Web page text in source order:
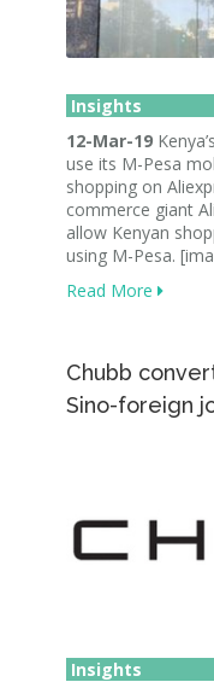
Insights
12-Mar-19
use its M-Pesa
shopping on
commerce giant
allow Kenyan
using M-Pesa.
Read More
Chubb
Sino-foreign
Insights